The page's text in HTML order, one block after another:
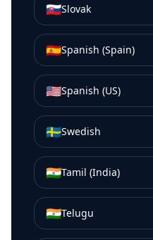
🇸🇰Slovak
🇪🇸Spanish (Spain)
🇺🇸Spanish (US)
🇸🇪Swedish
🇮🇳Tamil (India)
🇮🇳Telugu